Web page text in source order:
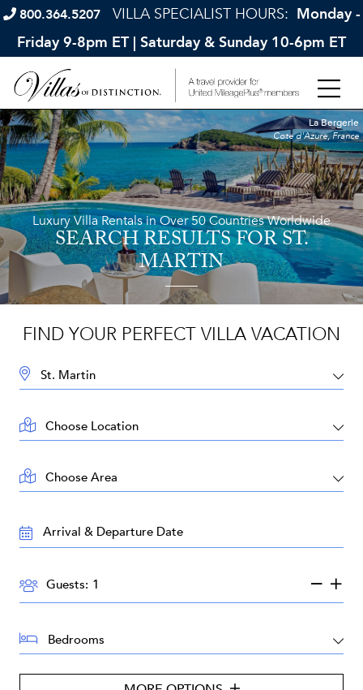
800.364.5207 VILLA SPECIALIST HOURS: Monday -
Friday 9-8pm ET | Saturday & Sunday 10-6pm ET
Luxury Villa Rentals in Over 50 Countries Worldwide
SEARCH RESULTSFOR ST.
MARTIN
La Bergerie
Cote d'Azure, France
FIND YOUR PERFECT VILLA VACATION
DESTINATION:
LOCATION:
AREA:
TRAVEL
DATES:
GUESTS:
Guests:
BEDROOMS: